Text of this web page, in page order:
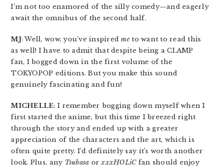
I’m not too enamored of the silly comedy—and eagerly
await the omnibus of the second half.
MJ: Well, wow, you’ve inspiredme to want to read this
as well! I have to admit that despite being a CLAMP
fan, I bogged down in the first volume of the
TOKYOPOP editions. But you make this sound
genuinely fascinating and fun!
MICHELLE: I remember bogging down myself when I
first started the anime, but this time I breezed right
through the story and ended up with a greater
appreciation of the characters and the art, which is
often quite pretty. I’d definitely say it’s worth another
look. Plus, any Tsubasa orxxxHOLiCfan should enjoy